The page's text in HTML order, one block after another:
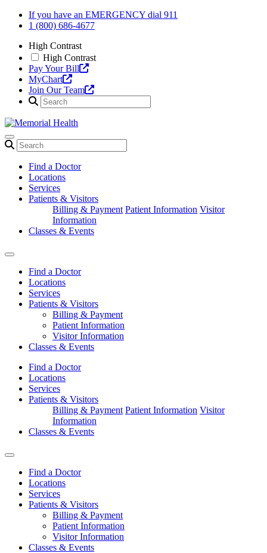
Skip
If you have an EMERGENCY dial 911
1 (800) 686-4677
High Contrast
High Contrast
Pay Your Bill
MyChart
Join Our Team
Find a Doctor
Locations
Services
Patients & Visitors
Billing & Payment Patient Information Visitor
Information
Classes & Events
Find a Doctor
Locations
Services
Patients & Visitors
Billing & Payment
Patient Information
Visitor Information
Classes & Events
Find a Doctor
Locations
Services
Patients & Visitors
Billing & Payment Patient Information Visitor
Information
Classes & Events
Find a Doctor
Locations
Services
Patients & Visitors
Billing & Payment
Patient Information
Visitor Information
Classes & Events